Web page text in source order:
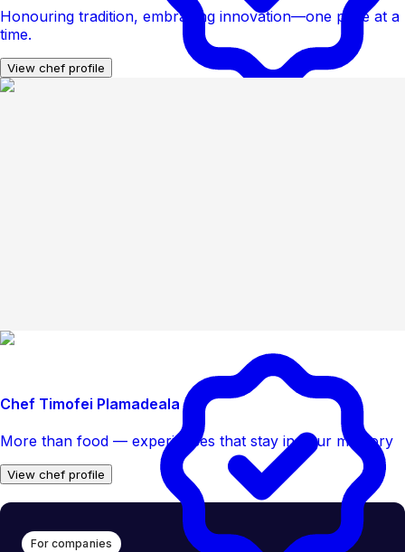
Honouring tradition, embracing innovation—one plate at a
time.
View chef profile
Chef Timofei Plamadeala
More than food — experiences that stay in your memory
View chef profile
For companies